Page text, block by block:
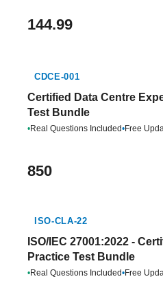
144.99
CDCE-001
Certified Data Centre
Test Bundle
•Real Questions Included•Free
850
ISO-CLA-22
ISO/IEC 27001:2022 -
Practice Test Bundle
•Real Questions Included•Free